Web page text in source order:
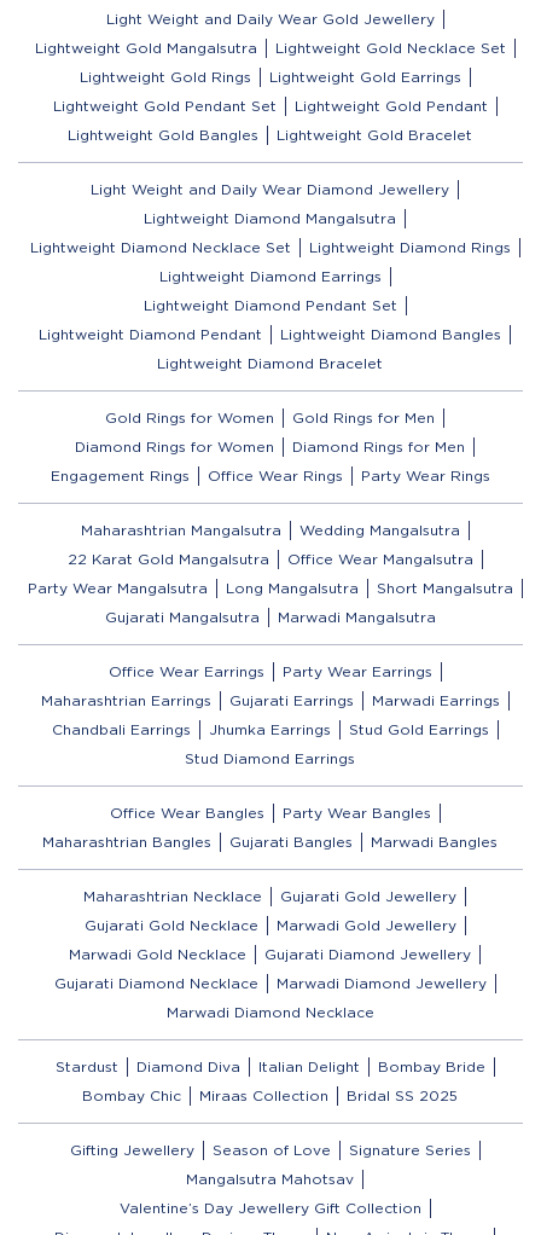
Light Weight and Daily Wear Gold Jewellery
Lightweight Gold Mangalsutra
Lightweight Gold Necklace Set
Lightweight Gold Rings
Lightweight Gold Earrings
Lightweight Gold Pendant Set
Lightweight Gold Pendant
Lightweight Gold Bangles
Lightweight Gold Bracelet
Light Weight and Daily Wear Diamond Jewellery
Lightweight Diamond Mangalsutra
Lightweight Diamond Necklace Set
Lightweight Diamond Rings
Lightweight Diamond Earrings
Lightweight Diamond Pendant Set
Lightweight Diamond Pendant
Lightweight Diamond Bangles
Lightweight Diamond Bracelet
Gold Rings for Women
Gold Rings for Men
Diamond Rings for Women
Diamond Rings for Men
Engagement Rings
Office Wear Rings Party Wear Rings
Maharashtrian Mangalsutra
Wedding Mangalsutra
22 Karat Gold Mangalsutra
Office Wear Mangalsutra
Party Wear Mangalsutra
Long Mangalsutra
Short Mangalsutra
Gujarati Mangalsutra
Marwadi Mangalsutra
Office Wear Earrings
Party Wear Earrings
Maharashtrian Earrings
Gujarati Earrings
Marwadi Earrings
Chandbali Earrings
Jhumka Earrings
Stud Gold Earrings
Stud Diamond Earrings
Office Wear Bangles
Party Wear Bangles
Maharashtrian Bangles
Gujarati Bangles Marwadi Bangles
Maharashtrian Necklace
Gujarati Gold Jewellery
Gujarati Gold Necklace
Marwadi Gold Jewellery
Marwadi Gold Necklace
Gujarati Diamond Jewellery
Gujarati Diamond Necklace
Marwadi Diamond Jewellery
Marwadi Diamond Necklace
Stardust Diamond Diva Italian Delight
Bombay Bride
Bombay Chic
Miraas Collection Bridal SS 2025
Gifting Jewellery Season of Love
Signature Series
Mangalsutra Mahotsav
Valentine’s Day Jewellery Gift Collection